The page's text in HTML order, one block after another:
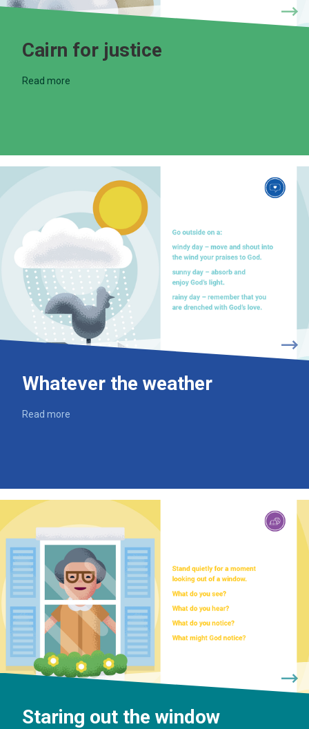
Cairn for justice
Read more
Whatever the weather
Read more
Staring out the window